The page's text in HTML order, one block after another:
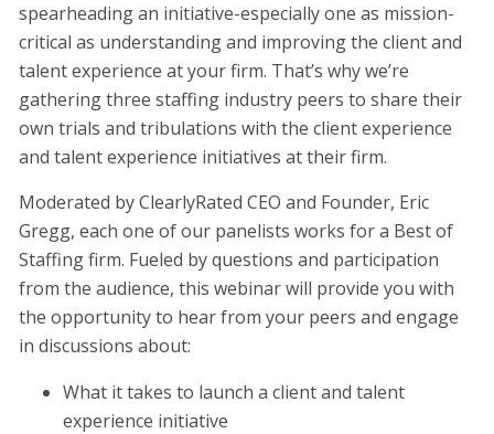
spearheading an initiative-especially one as mission-
critical as understanding and improving the client and
talent experience at your firm. That’s why we’re
gathering three staffing industry peers to share their
own trials and tribulations with the client experience
and talent experience initiatives at their firm.
Moderated by ClearlyRated CEO and Founder, Eric
Gregg, each one of our panelists works for a Best of
Staffing firm. Fueled by questions and participation
from the audience, this webinar will provide you with
the opportunity to hear from your peers and engage
in discussions about:
What it takes to launch a client and talent
experience initiative